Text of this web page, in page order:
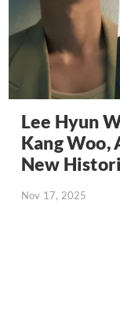
Lee Hyun
Kang Woo,
New
Nov 17, 2025